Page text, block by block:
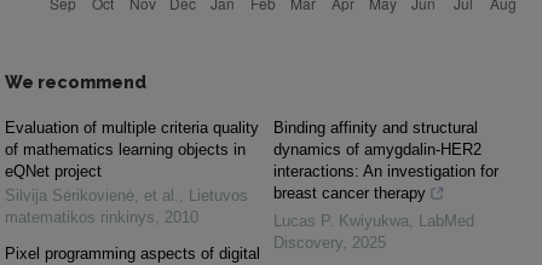
We recommend
Evaluation of multiple criteria quality
of mathematics learning objects in
eQNet project
Silvija Sėrikovienė, et al. , Lietuvos
matematikos rinkinys, 2010
Pixel programming aspects of digital
Binding affinity and structural
dynamics of amygdalin-HER2
interactions: An investigation for
breast cancer therapy
Lucas P. Kwiyukwa, LabMed
Discovery, 2025